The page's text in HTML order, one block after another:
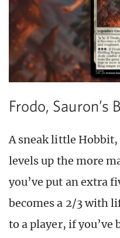
Frodo, Sauron’s
A sneak little
levels up the more
you’ve put an extra
becomes a 2/3 with
to a player, if you’ve